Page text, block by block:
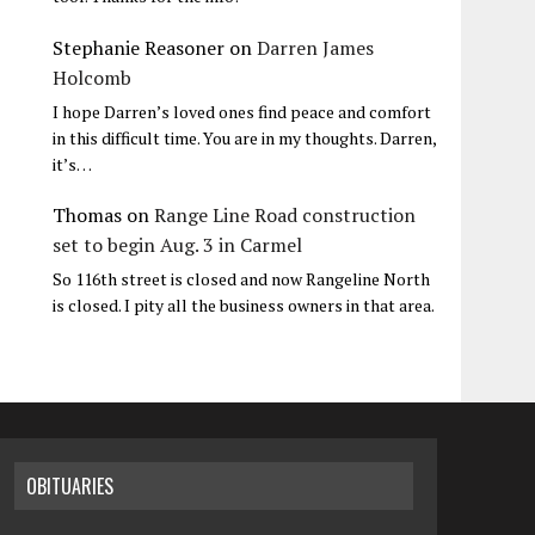
Stephanie Reasoner onDarren James
Holcomb
I hope Darren’s loved ones find peace and comfort
in this difficult time. You are in my thoughts. Darren,
it’s…
Thomas onRange Line Road construction
set to begin Aug. 3 in Carmel
So 116th street is closed and now Rangeline North
is closed. I pity all the business owners in that area.
OBITUARIES